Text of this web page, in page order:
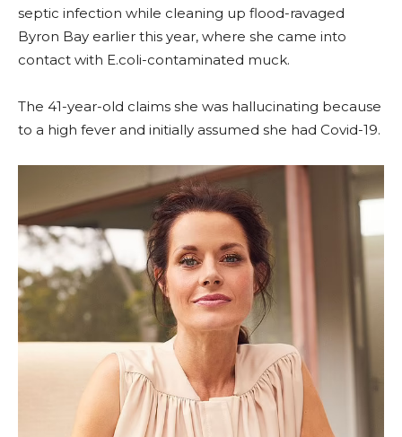
septic infection while cleaning up flood-ravaged
Byron Bay earlier this year, where she came into
contact with E.coli-contaminated muck.
The 41-year-old claims she was hallucinating because
to a high fever and initially assumed she had Covid-19.